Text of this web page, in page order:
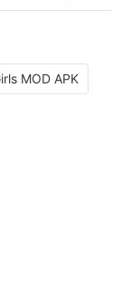
MOD APK